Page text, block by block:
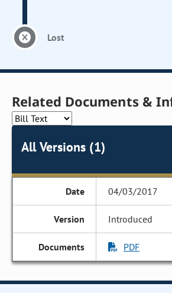
Lost
Related Documents &
All Versions (1)
04/03/2017
Introduced
PDF